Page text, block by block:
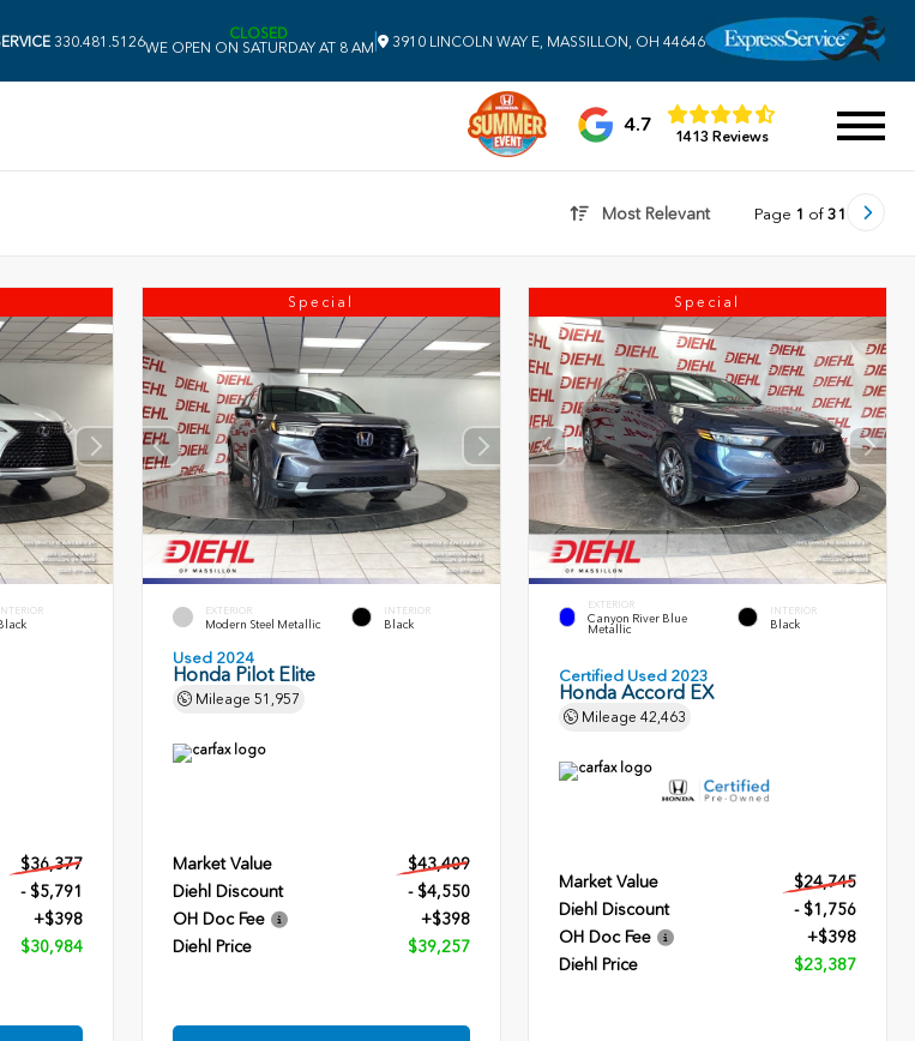
330.481.5126
CLOSED
WE OPEN ON SATURDAY AT 8 AM
3910 LINCOLN WAY E, MASSILLON, OH 44646
4.7
1413 Reviews
Most Relevant Page 1 of 31
$36,377
- $5,791
+$398
$30,984
Special
EXTERIOR
Modern Steel Metallic
INTERIOR
Black
Used 2024
Honda Pilot Elite
Mileage 51,957
Market Value
$43,409
Diehl Discount
- $4,550
OH Doc Fee
+$398
Diehl Price
$39,257
Special
EXTERIOR
Canyon River Blue
Metallic
INTERIOR
Black
Certified Used 2023
Honda Accord EX
Mileage42,463
Market Value
$24,745
Diehl Discount
- $1,756
OH Doc Fee
+$398
Diehl Price
$23,387